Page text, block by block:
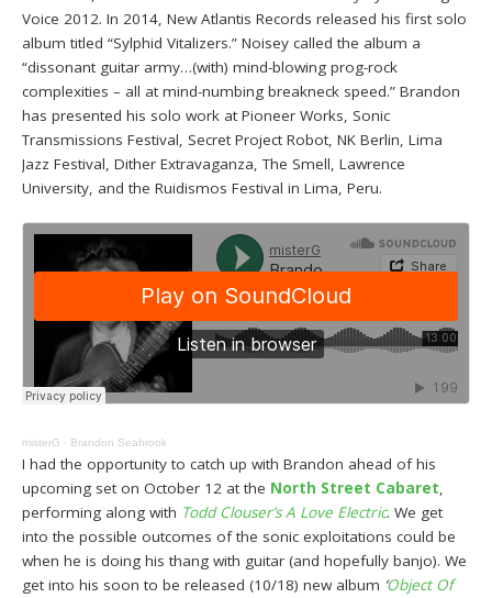
Voice 2012. In 2014, New Atlantis Records released his first solo
album titled “Sylphid Vitalizers.” Noisey called the album a
“dissonant guitar army…(with) mind-blowing prog-rock
complexities – all at mind-numbing breakneck speed.” Brandon
has presented his solo work at Pioneer Works, Sonic
Transmissions Festival, Secret Project Robot, NK Berlin, Lima
Jazz Festival, Dither Extravaganza, The Smell, Lawrence
University, and the Ruidismos Festival in Lima, Peru.
misterG · Brandon Seabrook
I had the opportunity to catch up with Brandon ahead of his
upcoming set on October 12 at the North Street Cabaret,
performing along with Todd Clouser’s A Love Electric. We get
into the possible outcomes of the sonic exploitations could be
when he is doing his thang with guitar (and hopefully banjo). We
get into his soon to be released (10/18) new album ‘Object Of